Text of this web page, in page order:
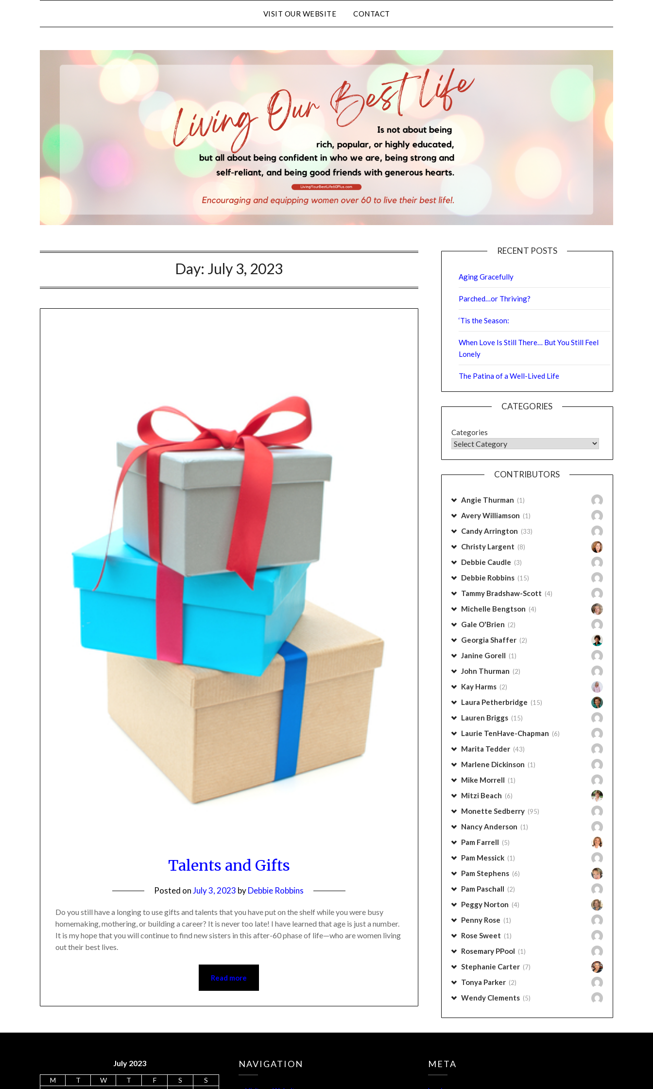
VISIT OUR WEBSITE CONTACT
Day: July 3, 2023
Talents and Gifts
Posted onJuly 3, 2023 byDebbie Robbins
Do you still have a longing to use gifts and talents that you have put on the shelf while you were busy
homemaking, mothering, or building a career? It is never too late! I have learned that age is just a number.
It is my hope that you will continue to find new sisters in this after-60 phase of life—who are women living
out their best lives.
Read more
RECENT POSTS
Aging Gracefully
Parched…or Thriving?
‘Tis the Season:
When Love Is Still There… But You Still Feel
Lonely
The Patina of a Well-Lived Life
CATEGORIES
Categories
CONTRIBUTORS
Angie Thurman (1)
Avery Williamson (1)
Candy Arrington (33)
Christy Largent (8)
Debbie Caudle (3)
Debbie Robbins (15)
Tammy Bradshaw-Scott (4)
Michelle Bengtson (4)
Gale O'Brien (2)
Georgia Shaffer (2)
Janine Gorell (1)
John Thurman (2)
Kay Harms (2)
Laura Petherbridge (15)
Lauren Briggs (15)
Laurie TenHave-Chapman (6)
Marita Tedder (43)
Marlene Dickinson (1)
Mike Morrell (1)
Mitzi Beach (6)
Monette Sedberry (95)
Nancy Anderson (1)
Pam Farrell (5)
Pam Messick (1)
Pam Stephens (6)
Pam Paschall (2)
Peggy Norton (4)
Penny Rose (1)
Rose Sweet (1)
Rosemary PPool (1)
Stephanie Carter (7)
Tonya Parker (2)
Wendy Clements (5)
July 2023
M T W T F S S
NAVIGATION META